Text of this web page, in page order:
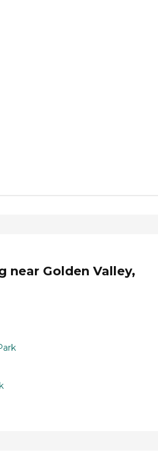
near Golden Valley,